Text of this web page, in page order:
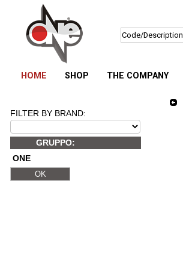
HOME SHOP THE COMPANY
FILTER BY BRAND:
GRUPPO:
ONE